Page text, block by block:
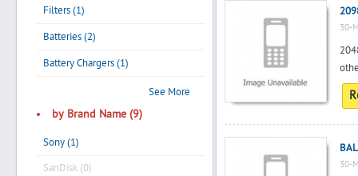
Filters (1)
Batteries (2)
Battery Chargers (1)
See More
by Brand Name (9)
Sony (1)
SanDisk (0)
30-
30-